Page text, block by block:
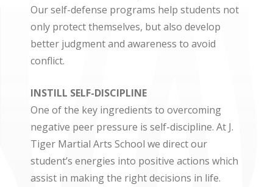
Our self-defense programs help students not
only protect themselves, but also develop
better judgment and awareness to avoid
conflict.
INSTILL SELF-DISCIPLINE
One of the key ingredients to overcoming
negative peer pressure is self-discipline. At J.
Tiger Martial Arts School we direct our
student’s energies into positive actions which
assist in making the right decisions in life.